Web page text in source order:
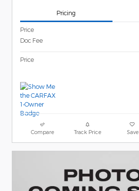
Pricing
Price
Doc Fee
Price
Compare Track Price Save